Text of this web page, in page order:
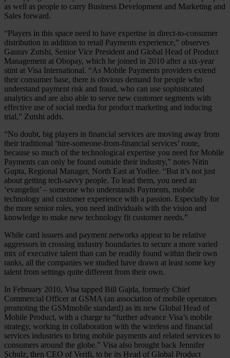
as well as people to carry Business Development and Marketing and
Sales forward.
“Players in this space need to have expertise in direct-to-consumer
distribution in addition to retail Payments experience,” observes
Gaurav Zutshi, Senior Vice President and Global Head of Product
Management at Obopay, which he joined in 2010 after a six-year
stint at Visa International. “As Mobile Payments providers extend
their consumer base, there is obvious demand for people who
understand payment risk and fraud, who can use sophisticated
analytics and are also able to serve new customer segments with
effective use of social media for product marketing and inducing
trial,” Zutshi adds.
“No doubt, big players in financial services are moving away from
their traditional ‘hire-someone-from-financial services’ route,
because so much of the technological expertise you need for Mobile
Payments can only be found outside their industry,” notes Nitin
Gupta, Regional Manager, North East at Yodlee. “But it’s not just
about getting tech-savvy people. To lead them, you need an
‘evangelist’ – someone who understands Payments, mobile
technology and customer experience with a passion. Especially for
the more senior roles, you need individuals with the vision and
knowledge to make new technology fit customer needs.”
While card issuers and payment networks appear to be relative
aggressors in crossing industry boundaries to secure a more varied
mix of executive talent than can be readily found within their own
ranks, all the companies we studied have drawn at least some key
talent from settings quite different from their own.
In February 2010, Visa tapped Bill Gajda, formerly Chief
Commercial Officer at GSMA (an association of mobile operators
promoting the GSMmobile standard) as its new Global Head of
Mobile Product, with a charge to “further advance Visa’s mobile
strategy, working in collaboration with the wireless and financial
services industries to bring mobile payments and related services to
consumers around the globe.” Visa also brought back Jennifer
Schulz, then CEO of Verifi, to be its Head of Global Product